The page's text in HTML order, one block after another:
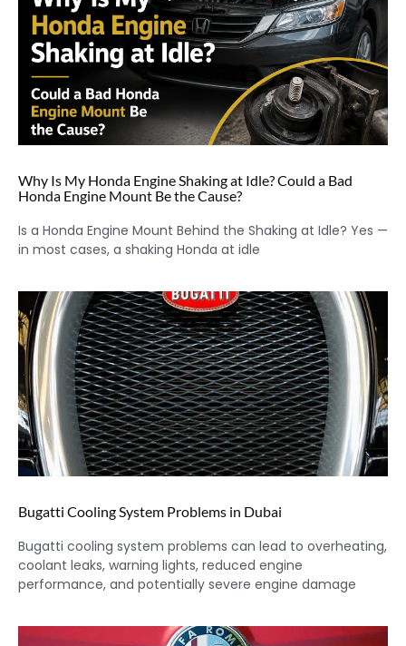
Why Is My Honda Engine Shaking at Idle? Could a Bad
Honda Engine Mount Be the Cause?
Is a Honda Engine Mount Behind the Shaking at Idle? Yes —
in most cases, a shaking Honda at idle
Bugatti Cooling System Problems in Dubai
Bugatti cooling system problems can lead to overheating,
coolant leaks, warning lights, reduced engine
performance, and potentially severe engine damage